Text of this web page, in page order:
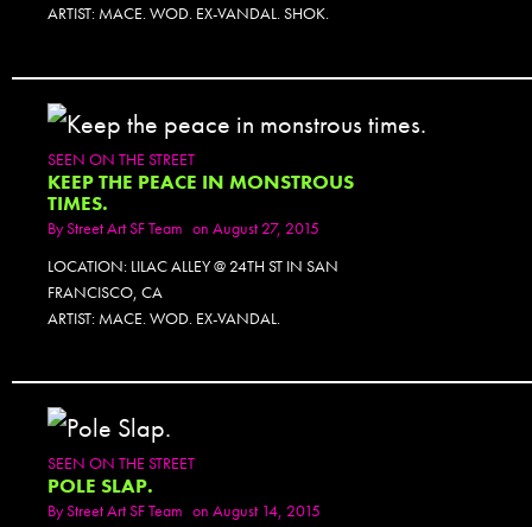
ARTIST: MACE. WOD. EX-VANDAL. SHOK.
SEEN ON THE STREET
KEEP THE PEACE IN MONSTROUS
TIMES.
ByStreet Art SF Team on August 27, 2015
LOCATION: LILAC ALLEY @ 24TH ST IN SAN
FRANCISCO, CA
ARTIST: MACE. WOD. EX-VANDAL.
SEEN ON THE STREET
POLE SLAP.
ByStreet Art SF Team on August 14, 2015